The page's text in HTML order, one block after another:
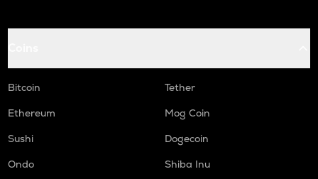
Bitcoin
Tether
Ethereum
Mog Coin
Sushi
Dogecoin
Ondo
Shiba Inu